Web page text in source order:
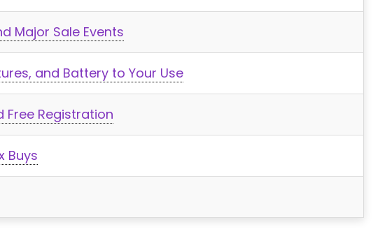
Major Sale Events
and Battery to Your Use
Free Registration
Buys